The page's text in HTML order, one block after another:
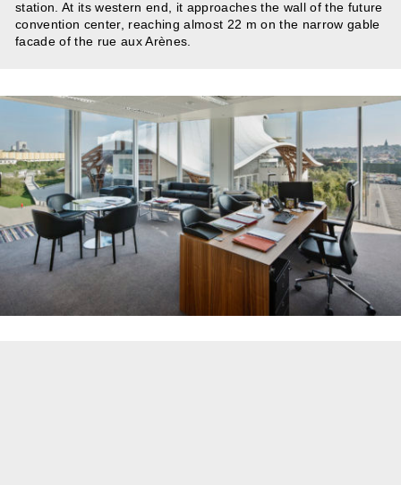
station. At its western end, it approaches the wall of the future
convention center, reaching almost 22 m on the narrow gable
facade of the rue aux Arènes.